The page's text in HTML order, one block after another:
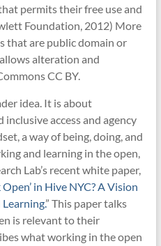
permits their free use and
Foundation, 2012) More
that are public domain or
alteration and
CC BY.
idea. It is about
access and agency
a way of being, doing, and
and learning in the open,
Lab’s recent white paper,
in Hive NYC? A Vision
” This paper talks
is relevant to their
what working in the open